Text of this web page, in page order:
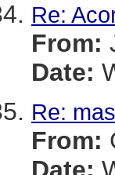
Re:
From:
Date:
Re:
From: